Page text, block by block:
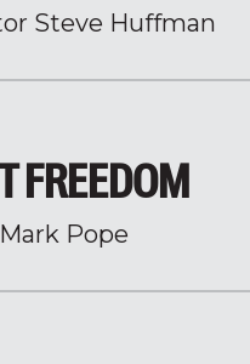
Steve Huffman
FREEDOM
Pope